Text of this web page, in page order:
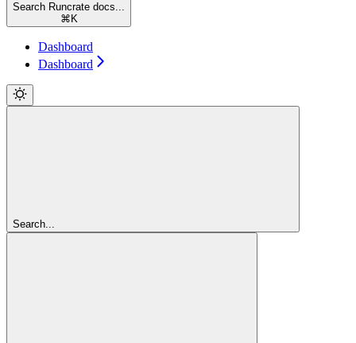
Search Runcrate docs...
⌘ K
Dashboard
Dashboard
Search...